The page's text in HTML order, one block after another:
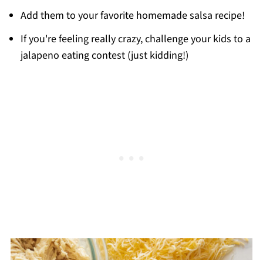
Add them to your favorite homemade salsa recipe!
If you're feeling really crazy, challenge your kids to a
jalapeno eating contest (just kidding!)